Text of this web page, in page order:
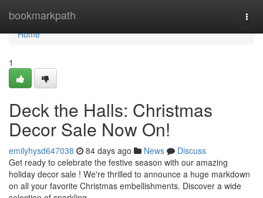
bookmarkpath
Home
Home
1
Deck the Halls: Christmas
Decor Sale Now On!
emilyhysd647038 84 days ago News
Discuss
Get ready to celebrate the festive season with our amazing
holiday decor sale ! We're thrilled to announce a huge markdown
on all your favorite Christmas embellishments. Discover a wide